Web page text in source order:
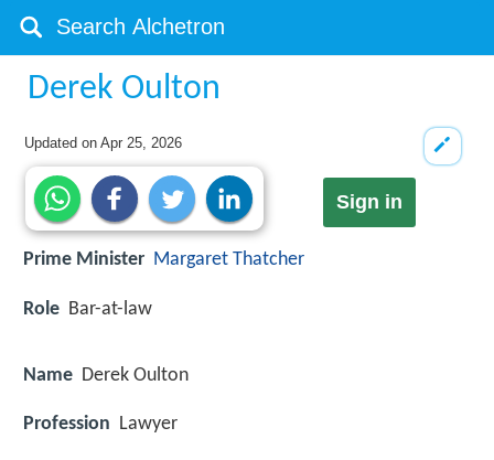
Derek Oulton
Updated onApr 25, 2026
Sign in
Prime Minister Margaret Thatcher
Role Bar-at-law
Name Derek Oulton
Profession Lawyer